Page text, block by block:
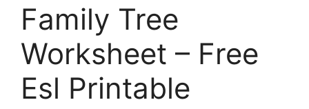
Family Tree
Worksheet – Free
Esl Printable